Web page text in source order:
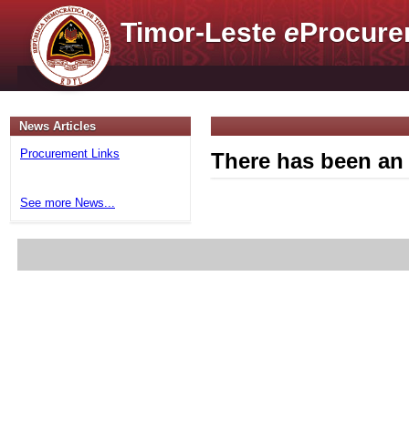
Timor-Lestee
News Articles
Procurement Links
See more News...
There has been